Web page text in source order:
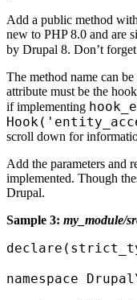
Add a public method
new to PHP 8.0 and are
by Drupal 8. Don’t
The method name can
attribute must be the
if implementing
scroll down for
Add the parameters and
implemented. Though
Drupal.
Sample 3: my_module/
namespace